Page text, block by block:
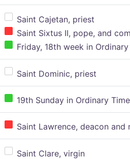
Saint Cajetan, priest
Saint Sixtus II, pope, and
Friday, 18th week in
Saint Dominic, priest
19th Sunday in Ordinary Time
Saint Lawrence, deacon and
Saint Clare, virgin